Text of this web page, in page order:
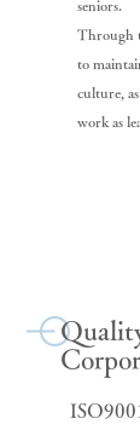
seniors.
Through
to
culture,
work as